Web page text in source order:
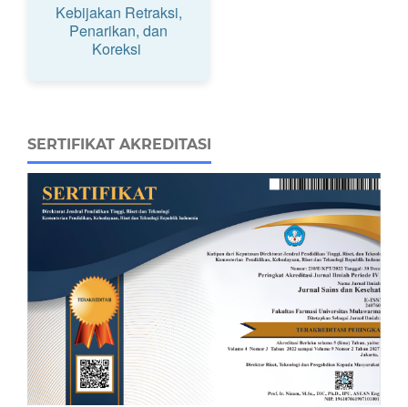
Kebijakan Retraksi,
Penarikan, dan
Koreksi
SERTIFIKAT AKREDITASI